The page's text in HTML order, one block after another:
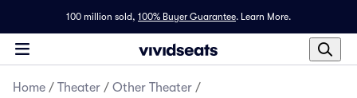
100 million sold, 100% Buyer Guarantee. Learn More.
Home / Theater / Other Theater /